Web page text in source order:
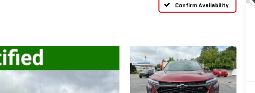
Confirm Availability